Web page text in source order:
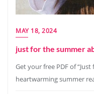
MAY 18, 2024
just for the summer
Get your free PDF of
heartwarming summer